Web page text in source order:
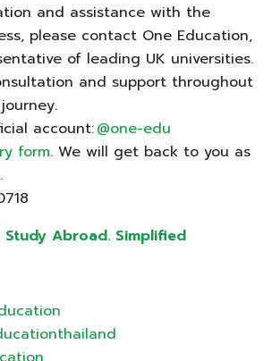
and assistance with the
please contact One Education,
of leading UK universities.
and support throughout
account:@one-edu
form. We will get back to you as
Abroad. Simplified